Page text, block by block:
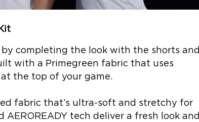
completing the look with the shorts and
with a Primegreen fabric that uses
the top of your game.
fabric that’s ultra-soft and stretchy for
tech deliver a fresh look and